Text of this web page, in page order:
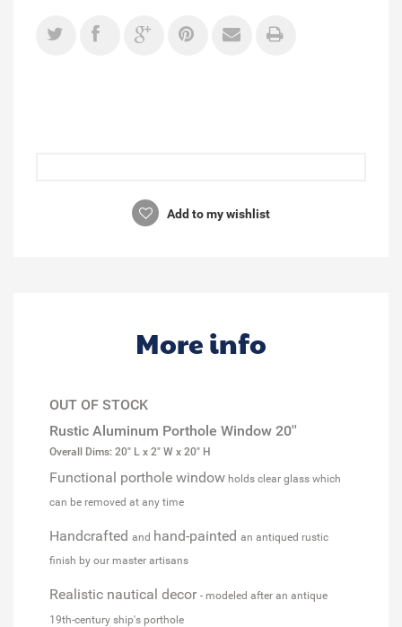
Add to my wishlist
More info
OUT OF STOCK
Rustic Aluminum Porthole Window 20''
Overall Dims: 20" L x 2" W x 20" H
Functional porthole window holds clear glass which
can be removed at any time
Handcrafted and hand-painted an antiqued rustic
finish by our master artisans
Realistic nautical decor - modeled after an antique
19th-century ship's porthole